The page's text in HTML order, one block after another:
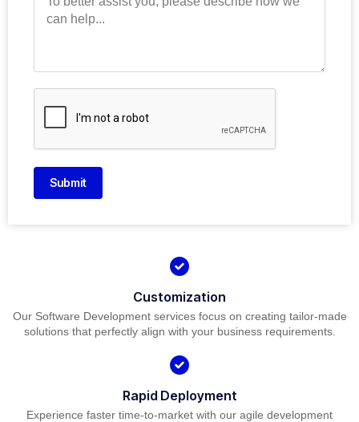
Submit
Customization
Our Software Development services focus on creating tailor-made
solutions that perfectly align with your business requirements.
Rapid Deployment
Experience faster time-to-market with our agile development